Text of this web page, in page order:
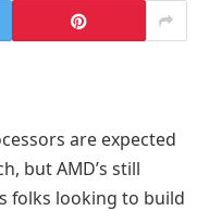
are expected
but AMD’s still
folks looking to build